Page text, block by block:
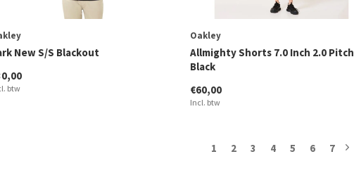
New S/S Blackout
btw
Oakley
Allmighty Shorts 7.0 Inch 2.0 Pitch
Black
€60,00
Incl. btw
1 2 3 4 5 6 7